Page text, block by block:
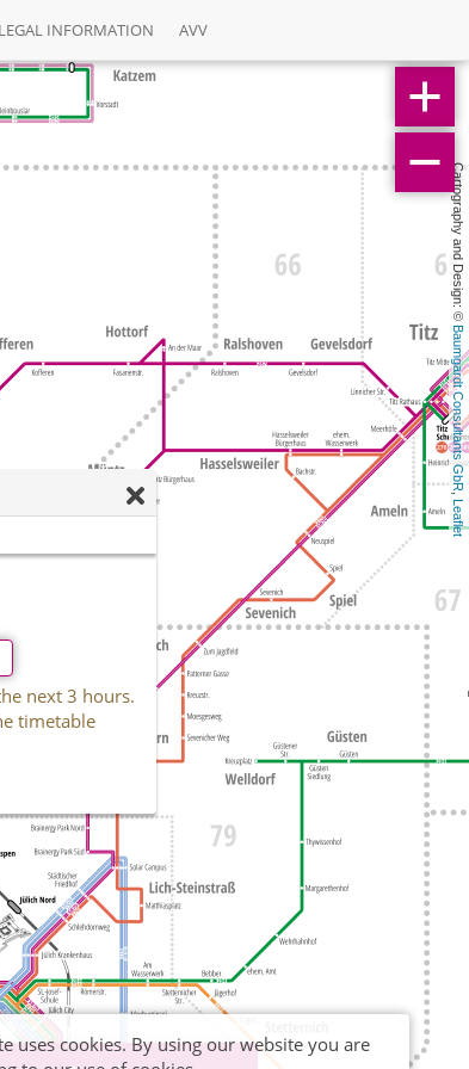
LEGAL INFORMATION AVV
Cartography and Design: ©
Baumgardt Consultants GbR
,
Leaflet
next 3 hours.
timetable
uses cookies. By using our website you are